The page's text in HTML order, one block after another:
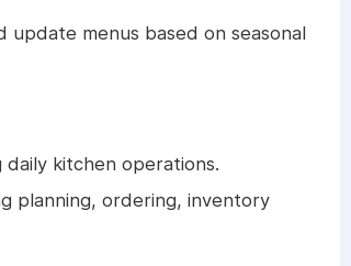
menus based on seasonal
kitchen operations.
planning, ordering, inventory